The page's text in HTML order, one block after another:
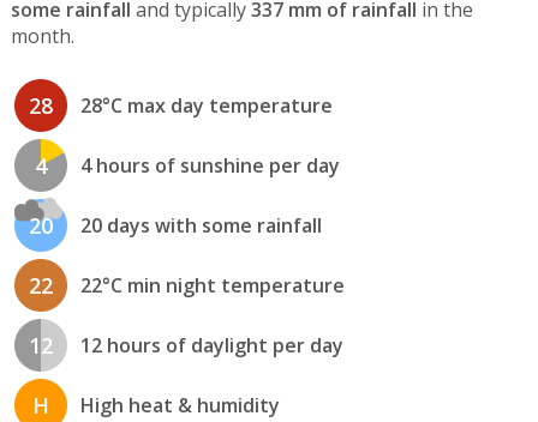
some rainfall and typically337 mm of rainfall in the
month.
28 28°C max day temperature
4 4 hours of sunshine per day
20 20 days with some rainfall
22 22°C min night temperature
12 12 hours of daylight per day
H High heat & humidity